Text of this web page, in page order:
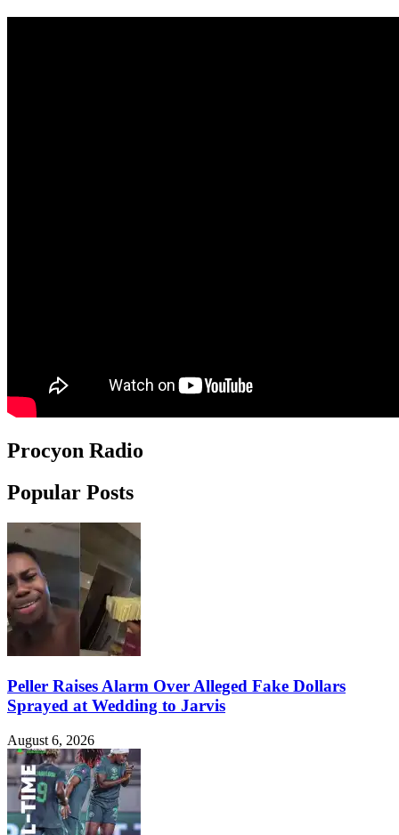
Procyon Radio
Popular Posts
Peller Raises Alarm Over Alleged Fake Dollars
Sprayed at Wedding to Jarvis
August 6, 2026